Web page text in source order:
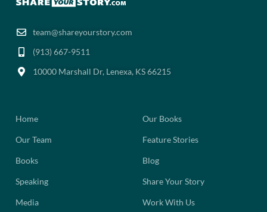
team@shareyourstory.com
(913) 667-9511‬
10000 Marshall Dr, Lenexa, KS 66215
Home
Our Team
Books
Speaking
Media
Our Books
Feature Stories
Blog
Share Your Story
Work With Us